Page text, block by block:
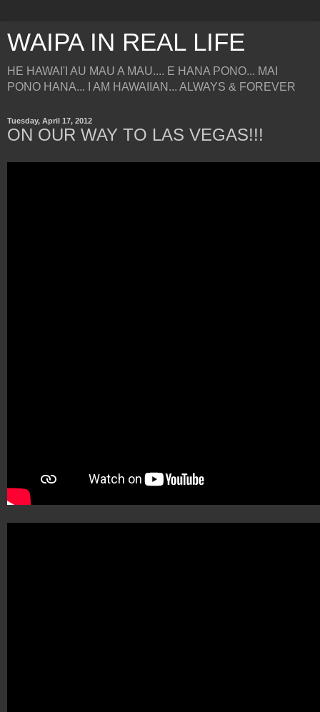
WAIPA IN REAL LIFE
HE HAWAI'I AU MAU A MAU.... E HANA PONO... MAI
PONO HANA... I AM HAWAIIAN... ALWAYS & FOREVER
Tuesday, April 17, 2012
ON OUR WAY TO LAS VEGAS!!!